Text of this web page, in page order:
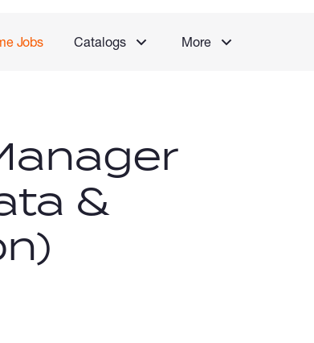
Jobs Catalogs More
&